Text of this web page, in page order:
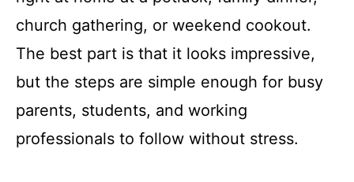
church gathering, or weekend cookout.
The best part is that it looks impressive,
but the steps are simple enough for busy
parents, students, and working
professionals to follow without stress.